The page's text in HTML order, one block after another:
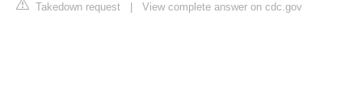
Takedown request View complete answer on cdc.gov